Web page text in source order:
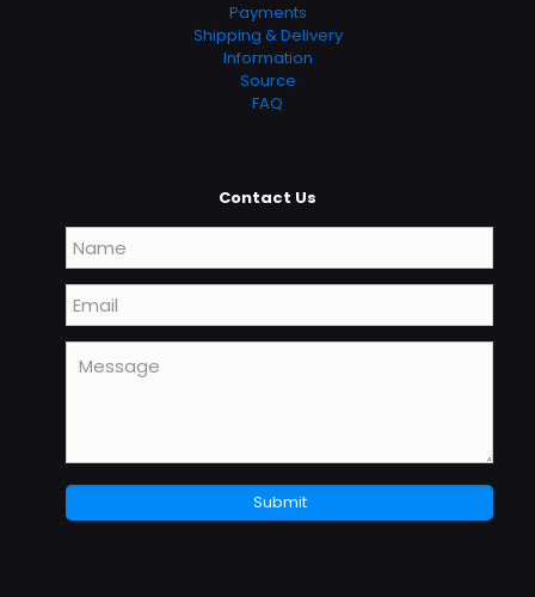
Payments
Shipping & Delivery
Information
Source
FAQ
Contact Us